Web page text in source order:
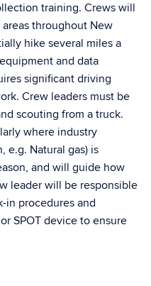
training. Crews will
throughout New
hike several miles a
and data
significant driving
Crew leaders must be
scouting from a truck.
where industry
e.g. Natural gas) is
and will guide how
leader will be responsible
in procedures and
SPOT device to ensure